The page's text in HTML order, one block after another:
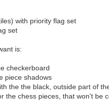
with priority flag set
set
is:
checkerboard
piece shadows
the the black, outside part of
the chess pieces, that won't be